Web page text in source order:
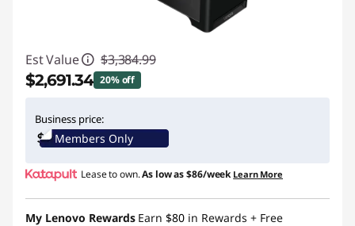
Est Value $3,384.99
$2,691.34 20% off
Business price:
Members Only
Lease to own.As low as$86/week Learn More
My Lenovo Rewards Earn $80 in Rewards + Free